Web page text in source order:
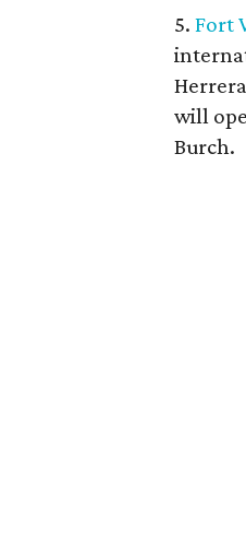
5.Fort
will
Burch.